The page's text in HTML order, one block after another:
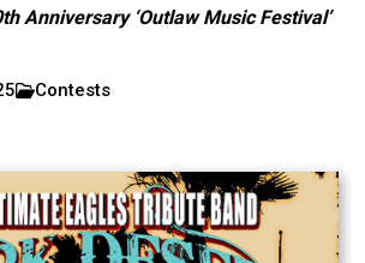
Anniversary ‘Outlaw Music Festival’
Contests